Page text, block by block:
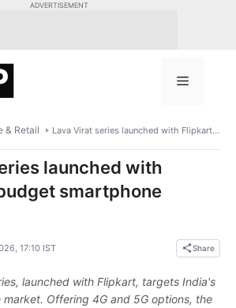
ADVERTISEMENT
Menu
& Retail Lava Virat series launched with Flipkart for budget smartphone buyers
launched with
smartphone
17:10 IST Share
launched with Flipkart, targets India's
Offering 4G and 5G options, the